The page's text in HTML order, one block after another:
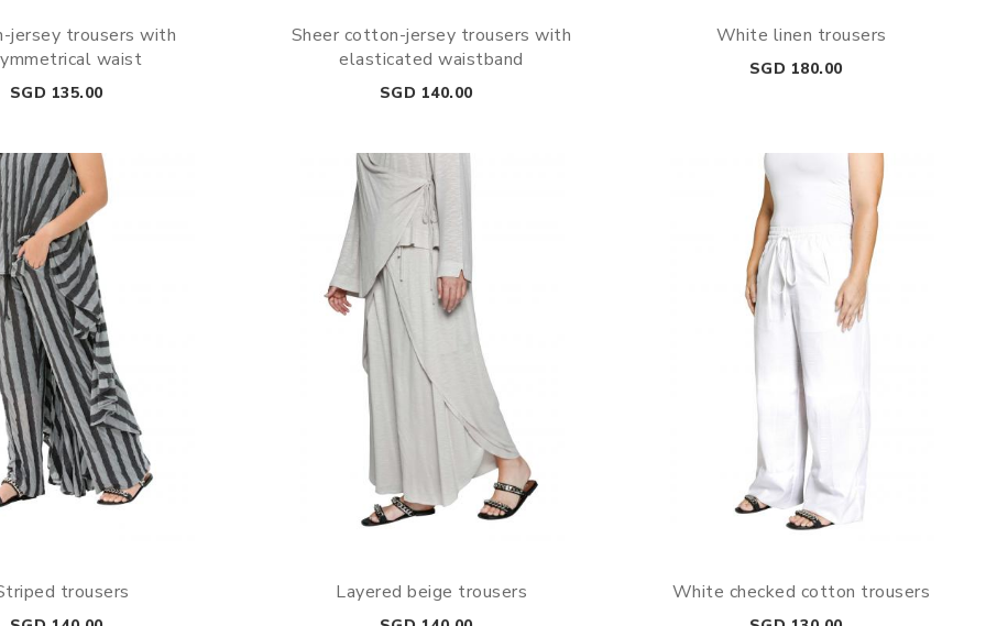
jersey trousers with
waist
Price
SGD 135.00
Sheer cotton-jersey trousers with
elasticated waistband
Price
SGD 140.00
White linen trousers
Price
SGD 180.00
trousers Layered beige trousers White checked cotton trousers